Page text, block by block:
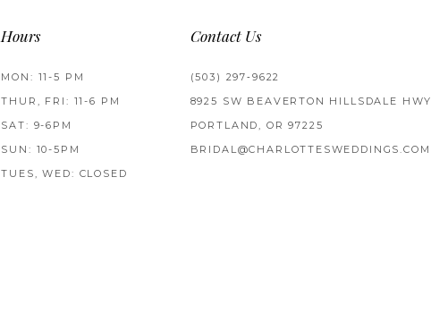
Hours
MON: 11-5 PM
THUR, FRI: 11-6 PM
SAT: 9-6PM
SUN: 10-5PM
TUES, WED: CLOSED
Contact Us
(503) 297‑9622
8925 SW BEAVERTON HILLSDALE HWY
PORTLAND, OR 97225
BRIDAL@CHARLOTTESWEDDINGS.COM